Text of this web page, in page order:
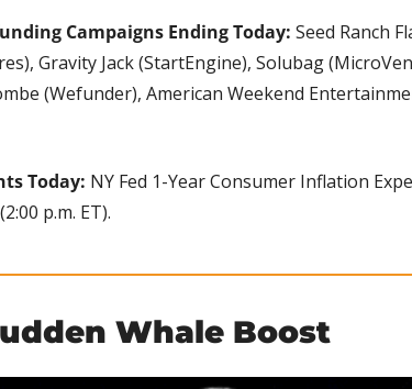
Campaigns Ending Today: Seed Ranch
Gravity Jack (StartEngine), Solubag
(Wefunder), American Weekend
Today: NY Fed 1-Year Consumer Inflation
p.m. ET).
Whale Boost